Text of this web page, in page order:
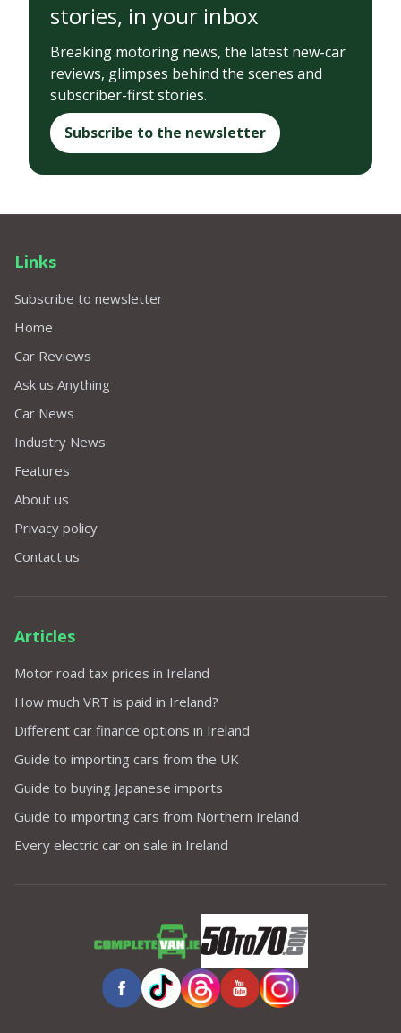
stories, in your inbox
Breaking motoring news, the latest new-car
reviews, glimpses behind the scenes and
subscriber-first stories.
Subscribe to the newsletter
Links
Subscribe to newsletter
Home
Car Reviews
Ask us Anything
Car News
Industry News
Features
About us
Privacy policy
Contact us
Articles
Motor road tax prices in Ireland
How much VRT is paid in Ireland?
Different car finance options in Ireland
Guide to importing cars from the UK
Guide to buying Japanese imports
Guide to importing cars from Northern Ireland
Every electric car on sale in Ireland